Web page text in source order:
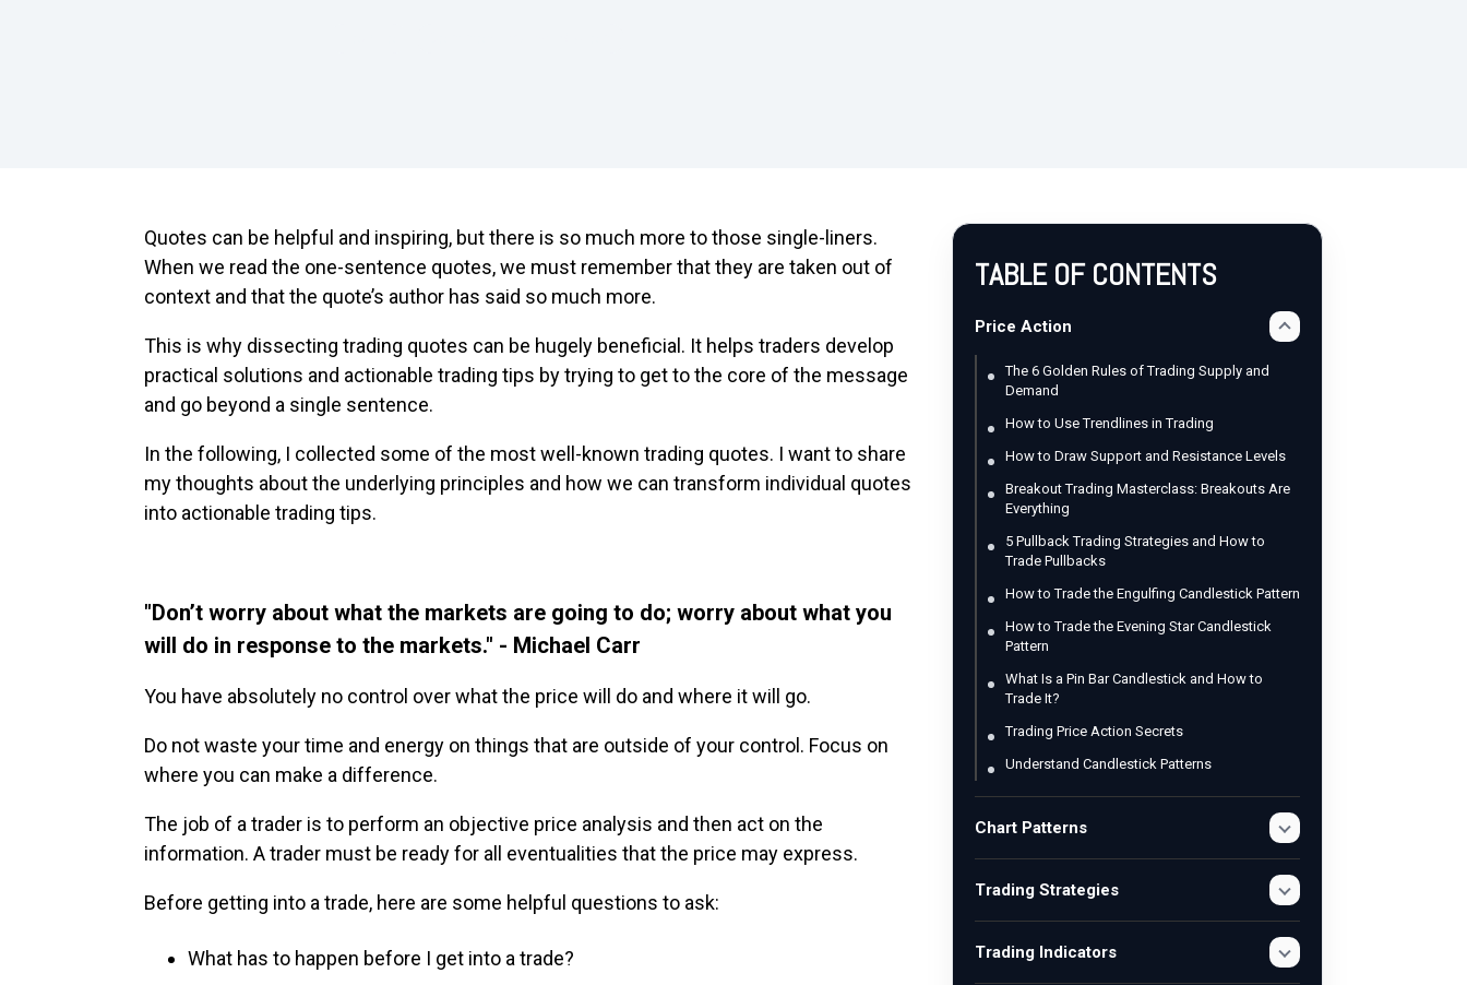
Quotes can be helpful and inspiring, but there is so much more to those single-liners.
When we read the one-sentence quotes, we must remember that they are taken out of
context and that the quote’s author has said so much more.
This is why dissecting trading quotes can be hugely beneficial. It helps traders develop
practical solutions and actionable trading tips by trying to get to the core of the message
and go beyond a single sentence.
In the following, I collected some of the most well-known trading quotes. I want to share
my thoughts about the underlying principles and how we can transform individual quotes
into actionable trading tips.
"Don’t worry about what the markets are going to do; worry about what you
will do in response to the markets." - Michael Carr
You have absolutely no control over what the price will do and where it will go.
Do not waste your time and energy on things that are outside of your control. Focus on
where you can make a difference.
The job of a trader is to perform an objective price analysis and then act on the
information. A trader must be ready for all eventualities that the price may express.
Before getting into a trade, here are some helpful questions to ask:
What has to happen before I get into a trade?
TABLE OF CONTENTS
Price Action
The 6 Golden Rules of Trading Supply and
Demand
How to Use Trendlines in Trading
How to Draw Support and Resistance Levels
Breakout Trading Masterclass: Breakouts Are
Everything
5 Pullback Trading Strategies and How to
Trade Pullbacks
How to Trade the Engulfing Candlestick Pattern
How to Trade the Evening Star Candlestick
Pattern
What Is a Pin Bar Candlestick and How to
Trade It?
Trading Price Action Secrets
Understand Candlestick Patterns
Chart Patterns
Trading Strategies
Trading Indicators